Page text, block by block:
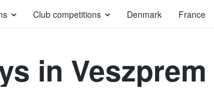
Club competitions Denmark France
in Veszprem